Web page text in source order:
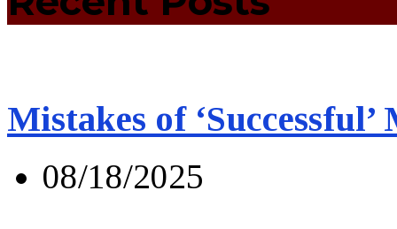
Mistakes of ‘Successful’
08/18/2025